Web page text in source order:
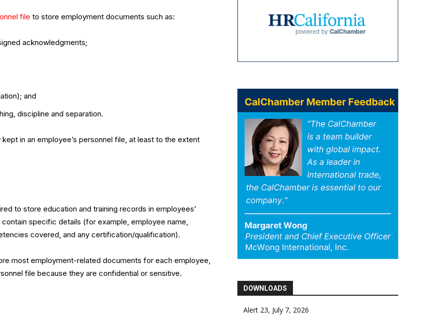
file to store employment documents such as:
acknowledgments;
and
discipline and separation.
in an employee’s personnel file, at least to the extent
to store education and training records in employees’
specific details (for example, employee name,
covered, and any certification/qualification).
most employment-related documents for each employee,
file because they are confidential or sensitive.
DOWNLOADS
Alert 23, July 7, 2026